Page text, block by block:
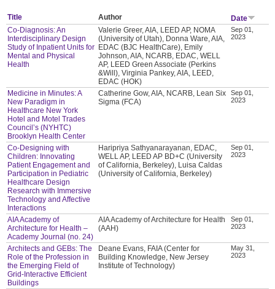
Title Author
Date
Co-Diagnosis: An
Interdisciplinary Design
Study of Inpatient Units for
Mental and Physical
Health
Valerie Greer, AIA, LEED AP, NOMA
(University of Utah), Donna Ware, AIA,
EDAC (BJC HealthCare), Emily
Johnson, AIA, NCARB, EDAC, WELL
AP, LEED Green Associate (Perkins
&Will), Virginia Pankey, AIA, LEED,
EDAC (HOK)
Sep 01,
2023
Medicine in Minutes: A
New Paradigm in
Healthcare New York
Hotel and Motel Trades
Council’s (NYHTC)
Brooklyn Health Center
Catherine Gow, AIA, NCARB, Lean Six
Sigma (FCA)
Sep 01,
2023
Co-Designing with
Children: Innovating
Patient Engagement and
Participation in Pediatric
Healthcare Design
Research with Immersive
Technology and Affective
Interactions
Haripriya Sathyanarayanan, EDAC,
WELL AP, LEED AP BD+C (University
of California, Berkeley), Luisa Caldas
(University of California, Berkeley)
Sep 01,
2023
AIA Academy of
Architecture for Health –
Academy Journal (no. 24)
AIA Academy of Architecture for Health
(AAH)
Sep 01,
2023
Architects and GEBs: The
Role of the Profession in
the Emerging Field of
Grid-Interactive Efficient
Buildings
Deane Evans, FAIA (Center for
Building Knowledge, New Jersey
Institute of Technology)
May 31,
2023